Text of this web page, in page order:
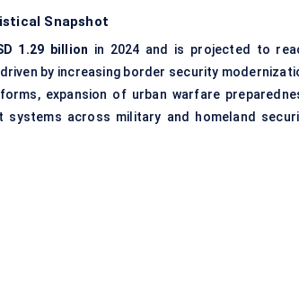
Snapshot
1.29 billion in 2024 and is projected to
by increasing border security
expansion of urban warfare
systems across military and homeland